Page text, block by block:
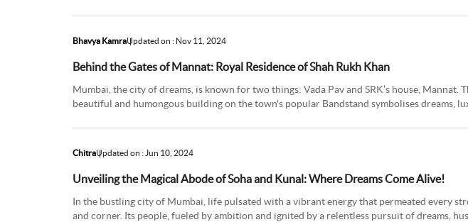
Bhavya KamraUpdated on : Nov 11, 2024
Behind the Gates of Mannat: Royal Residence of Shah Rukh Khan
Mumbai, the city of dreams, is known for two things: Vada Pav and SRK’s house, Mannat.
beautiful and humongous building on the town's popular Bandstand symbolises dreams,
ChitraUpdated on : Jun 10, 2024
Unveiling the Magical Abode of Soha and Kunal: Where Dreams Come Alive!
In the bustling city of Mumbai, life pulsated with a vibrant energy that permeated every
and corner. Its people, fueled by ambition and ignited by a relentless pursuit of dreams,